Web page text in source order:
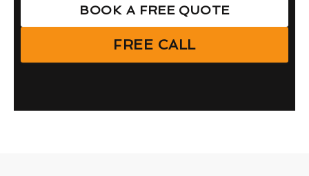
BOOK A FREE QUOTE
FREE CALL